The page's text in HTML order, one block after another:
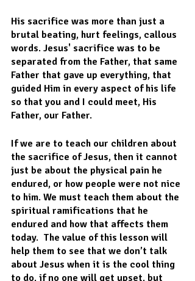
His sacrifice was more than just a
brutal beating, hurt feelings, callous
words. Jesus' sacrifice was to be
separated from the Father, that same
Father that gave up everything, that
guided Him in every aspect of his life
so that you and I could meet, His
Father, our Father.
If we are to teach our children about
the sacrifice of Jesus, then it cannot
just be about the physical pain he
endured, or how people were not nice
to him. We must teach them about the
spiritual ramifications that he
endured and how that affects them
today.  The value of this lesson will
help them to see that we don’t talk
about Jesus when it is the cool thing
to do, if no one will get upset, but